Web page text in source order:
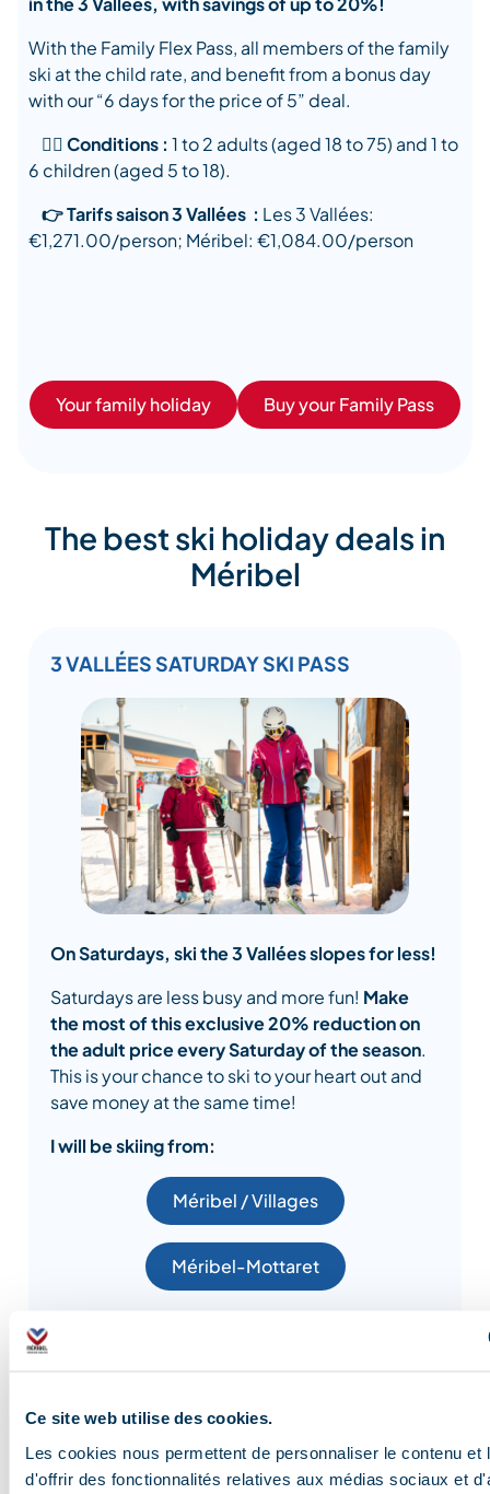
Ce site web utilise des cookies.
Les cookies nous permettent de personnaliser le contenu et
d'offrir des fonctionnalités relatives aux médias sociaux et
With the Family Flex Pass, all members of the family
ski at the child rate, and benefit from a bonus day
with our “6 days for the price of 5” deal.
👉🏿 Conditions : 1 to 2 adults (aged 18 to 75) and 1 to
6 children (aged 5 to 18).
👉 Tarifs saison 3 Vallées : Les 3 Vallées:
€1,271.00/person; Méribel: €1,084.00/person
Your family holiday Buy your Family Pass
The best ski holiday deals in
Méribel
3 VALLÉES SATURDAY SKI PASS
On Saturdays, ski the 3 Vallées slopes for less!
Saturdays are less busy and more fun! Make
the most of this exclusive 20% reduction on
the adult price every Saturday of the season.
This is your chance to ski to your heart out and
save money at the same time!
I will be skiing from:
Méribel / Villages
Méribel-Mottaret
FREE SKI PASSES